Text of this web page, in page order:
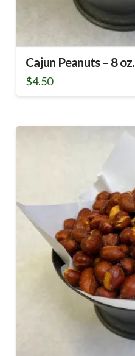
Cajun Peanuts – 8 oz.
$4.50